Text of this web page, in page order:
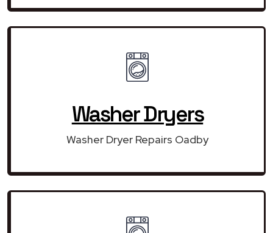
Washer Dryers
Washer Dryer Repairs Oadby